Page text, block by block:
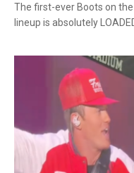
The first-ever Boots on
lineup is absolutely